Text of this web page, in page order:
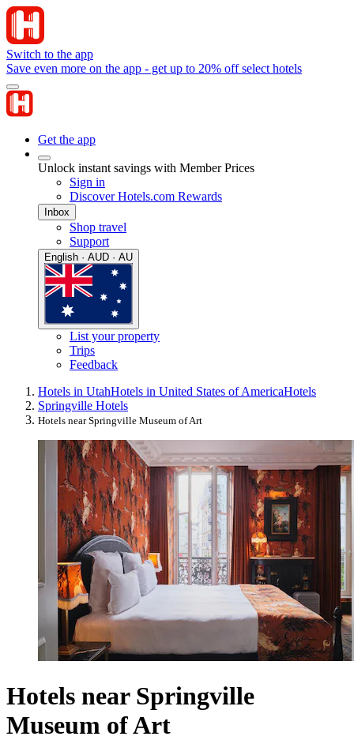
Switch to the app
Save even more on the app - get up to 20% off select hotels
Get the app
Unlock instant savings with Member Prices
Sign in
Discover Hotels.com Rewards
Inbox
Shop travel
Support
English · AUD · AU
List your property
Trips
Feedback
Hotels in UtahHotels in United States of AmericaHotels
Springville Hotels
Hotels near Springville Museum of Art
Hotels near Springville
Museum of Art